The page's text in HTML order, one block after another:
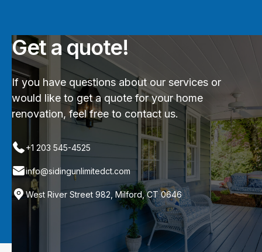
Get a quote!
If you have questions about our services or
would like to get a quote for your home
renovation, feel free to contact us.
+1 203 545-4525
info@sidingunlimitedct.com
West River Street 982, Milford, CT 0646